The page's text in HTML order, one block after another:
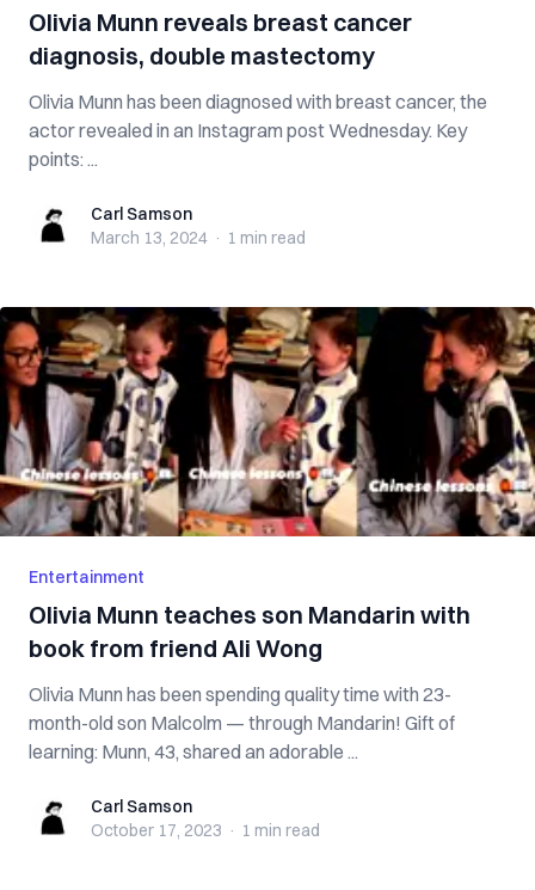
Olivia Munn reveals breast cancer
diagnosis, double mastectomy
Olivia Munn has been diagnosed with breast cancer, the
actor revealed in an Instagram post Wednesday. Key
points: ...
Carl SamsonCarl Samson
March 13, 2024 · 1 min read
Entertainment
Olivia Munn teaches son Mandarin with
book from friend Ali Wong
Olivia Munn has been spending quality time with 23-
month-old son Malcolm — through Mandarin! Gift of
learning: Munn, 43, shared an adorable ...
Carl SamsonCarl Samson
October 17, 2023 · 1 min read